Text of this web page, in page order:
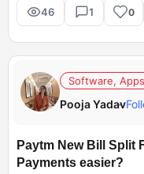
46 1 0
Software,
Pooja Yadav
Paytm New Bill Split
Payments easier?